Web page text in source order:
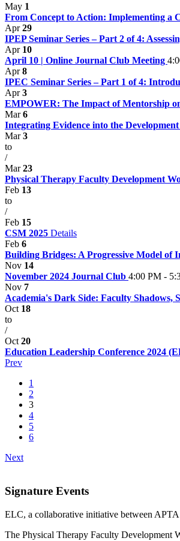
May 1
From Concept to Action: Implementing a
Apr29
IPEP Seminar Series – Part 2 of 4:
Apr 10
April 10 | Online Journal Club Meeting
Apr8
IPEC Seminar Series – Part 1 of 4:
Apr3
EMPOWER: The Impact of Mentorship
Mar6
Integrating Evidence into the
Mar3
to
/
Mar23
Physical Therapy Faculty Development
Feb 13
to
/
Feb 15
CSM 2025 Details
Feb 6
Building Bridges: A Progressive Model of
Nov 14
November 2024 Journal Club 4:00 PM -
Nov 7
Academia's Dark Side: Faculty Shadows,
Oct 18
to
/
Oct 20
Education Leadership Conference 2024
Prev
1
2
3
4
5
6
Next
Signature Events
ELC, a collaborative initiative between
The Physical Therapy Faculty Development